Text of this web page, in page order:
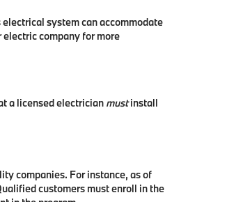
system can accommodate
company for more
a licensed electrician mustinstall
companies. For instance, as of
customers must enroll in the